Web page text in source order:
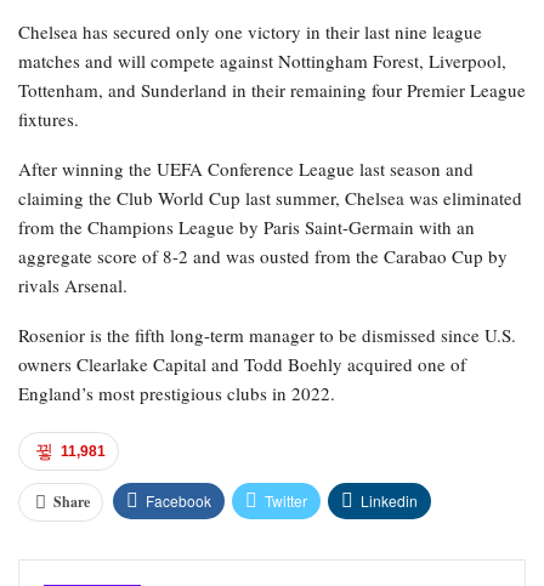
Chelsea has secured only one victory in their last nine league
matches and will compete against Nottingham Forest, Liverpool,
Tottenham, and Sunderland in their remaining four Premier League
fixtures.
After winning the UEFA Conference League last season and
claiming the Club World Cup last summer, Chelsea was eliminated
from the Champions League by Paris Saint-Germain with an
aggregate score of 8-2 and was ousted from the Carabao Cup by
rivals Arsenal.
Rosenior is the fifth long-term manager to be dismissed since U.S.
owners Clearlake Capital and Todd Boehly acquired one of
England’s most prestigious clubs in 2022.
11,981
Share Facebook Twitter Linkedin